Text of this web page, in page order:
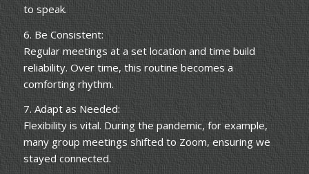
to speak.
6. Be Consistent:
Regular meetings at a set location and time build
reliability. Over time, this routine becomes a
comforting rhythm.
7. Adapt as Needed:
Flexibility is vital. During the pandemic, for example,
many group meetings shifted to Zoom, ensuring we
stayed connected.